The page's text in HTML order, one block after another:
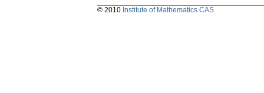
© 2010 Institute of Mathematics CAS